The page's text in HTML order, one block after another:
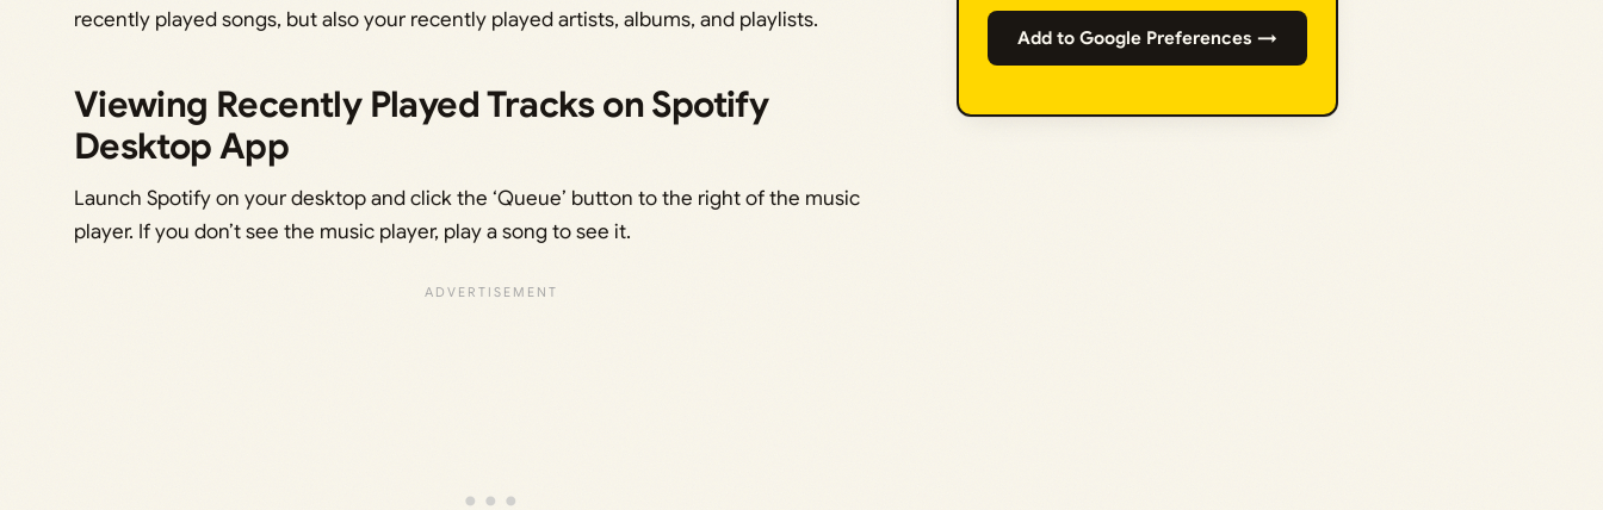
recently played songs, but also your recently played artists, albums, and playlists.
Viewing Recently Played Tracks on Spotify
Desktop App
Launch Spotify on your desktop and click the ‘Queue’ button to the right of the music
player. If you don’t see the music player, play a song to see it.
Add to Google Preferences →